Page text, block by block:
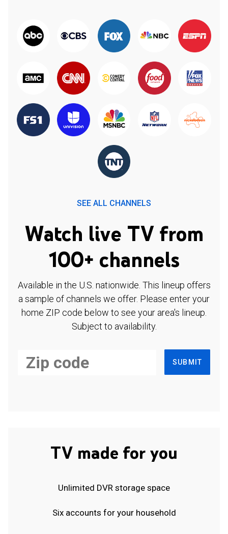
SEE ALL CHANNELS
Watch live TV from
100+ channels
Available in the U.S. nationwide. This lineup offers
a sample of channels we offer. Please enter your
home ZIP code below to see your area's lineup.
Subject to availability.
SUBMIT
TV made for you
Unlimited DVR storage space
Six accounts for your household